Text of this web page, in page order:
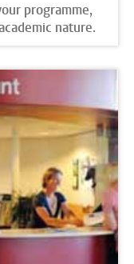
programme,
nature.